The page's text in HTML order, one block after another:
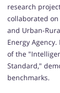
research
collaborated
and Urban-
Energy
of the
Standard,"
benchmarks.